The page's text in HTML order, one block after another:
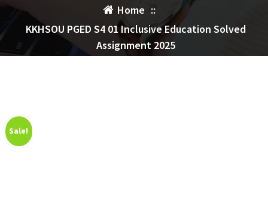
Home ::
KKHSOU PGED S4 01 Inclusive Education Solved
Assignment 2025
Sale!